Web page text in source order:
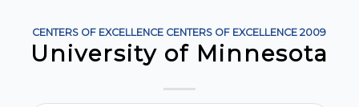
CENTERS OF EXCELLENCE CENTERS OF EXCELLENCE 2009
University of Minnesota